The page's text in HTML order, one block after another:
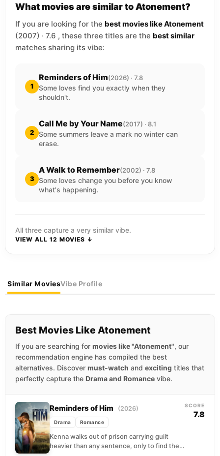
What movies are similar to Atonement?
If you are looking for the best movies like Atonement
(2007) · 7.6 , these three titles are the best similar
matches sharing its vibe:
1
Reminders of Him(2026) · 7.8
Some loves find you exactly when they
shouldn't.
2
Call Me by Your Name(2017) · 8.1
Some summers leave a mark no winter can
erase.
3
A Walk to Remember(2002) · 7.8
Some loves change you before you know
what's happening.
All three capture a very similar vibe.
VIEW ALL 12 MOVIES ↓
Similar MoviesVibe Profile
Best Movies Like Atonement
If you are searching for movies like "Atonement", our
recommendation engine has compiled the best
alternatives. Discover must-watch and exciting titles that
perfectly capture the Drama and Romance vibe.
Reminders of Him (2026)
Drama Romance
Kenna walks out of prison carrying guilt
heavier than any sentence, only to find the
SCORE
7.8